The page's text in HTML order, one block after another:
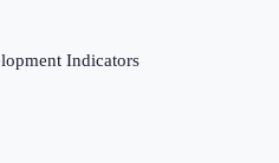
Indicators